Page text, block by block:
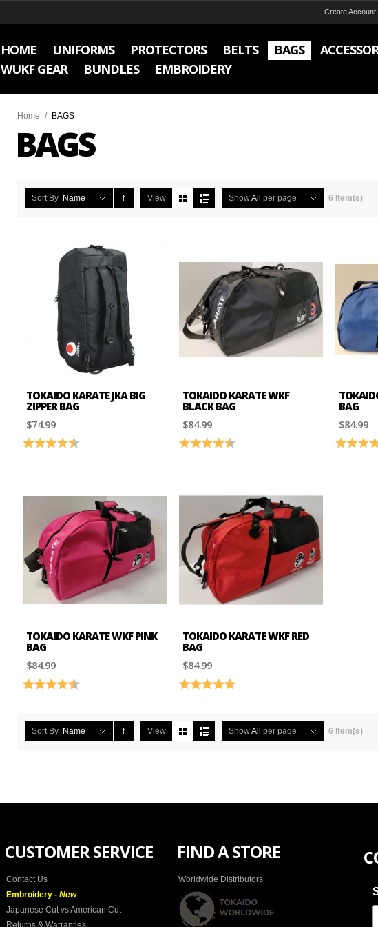
Create Account
HOME UNIFORMS PROTECTORS BELTS BAGS
WUKF GEAR
BUNDLES EMBROIDERY
Home / BAGS
BAGS
Sort By Name View ShowAll per page 6 Item(s)
TOKAIDO KARATE JKA BIG
ZIPPER BAG
$74.99
Rating: 4.2 out of 5 stars
TOKAIDO KARATE WKF
BLACK BAG
$84.99
Rating:
BAG
$84.99
Rating:
TOKAIDO KARATE WKF PINK
BAG
$84.99
Rating: 4.5 out of 5 stars
TOKAIDO KARATE WKF RED
BAG
$84.99
Rating:
Sort By Name View ShowAll per page 6 Item(s)
CUSTOMER SERVICE
Contact Us
Embroidery -New
Japanese Cut vs American Cut
Returns & Warranties
FIND A STORE
Worldwide Distributors